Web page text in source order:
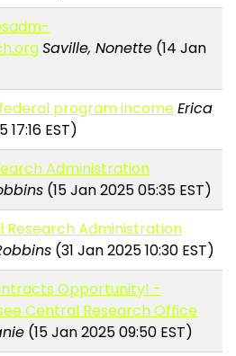
Saville, Nonette (14 Jan
program incomeErica
EST)
Administration
(15 Jan 2025 05:35 EST)
Research Administration
(31 Jan 2025 10:30 EST)
Opportunity! -
Central Research Office
(15 Jan 2025 09:50 EST)